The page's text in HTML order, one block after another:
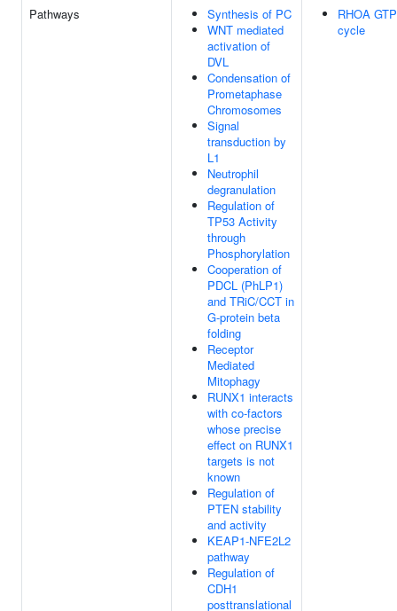
Pathways
Synthesis of PC
WNT mediated
activation of
DVL
Condensation of
Prometaphase
Chromosomes
Signal
transduction by
L1
Neutrophil
degranulation
Regulation of
TP53 Activity
through
Phosphorylation
Cooperation of
PDCL (PhLP1)
and TRiC/CCT in
G-protein beta
folding
Receptor
Mediated
Mitophagy
RUNX1 interacts
with co-factors
whose precise
effect on RUNX1
targets is not
known
Regulation of
PTEN stability
and activity
KEAP1-NFE2L2
pathway
Regulation of
CDH1
posttranslational
RHOA
cycle